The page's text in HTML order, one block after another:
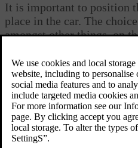
Updated 19/10/2021
It is important to position
place in the car. The
amongst other things, on